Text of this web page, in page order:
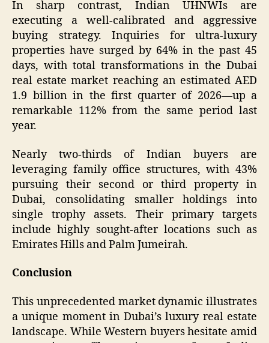
In sharp contrast, Indian UHNWIs are
executing a well-calibrated and aggressive
buying strategy. Inquiries for ultra-luxury
properties have surged by 64% in the past 45
days, with total transformations in the Dubai
real estate market reaching an estimated AED
1.9 billion in the first quarter of 2026—up a
remarkable 112% from the same period last
year.
Nearly two-thirds of Indian buyers are
leveraging family office structures, with 43%
pursuing their second or third property in
Dubai, consolidating smaller holdings into
single trophy assets. Their primary targets
include highly sought-after locations such as
Emirates Hills and Palm Jumeirah.
Conclusion
This unprecedented market dynamic illustrates
a unique moment in Dubai’s luxury real estate
landscape. While Western buyers hesitate amid